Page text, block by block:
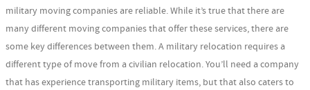
military moving companies are reliable. While it’s true that there are
many different moving companies that offer these services, there are
some key differences between them. A military relocation requires a
different type of move from a civilian relocation. You’ll need a company
that has experience transporting military items, but that also caters to